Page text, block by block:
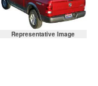
Representative Image